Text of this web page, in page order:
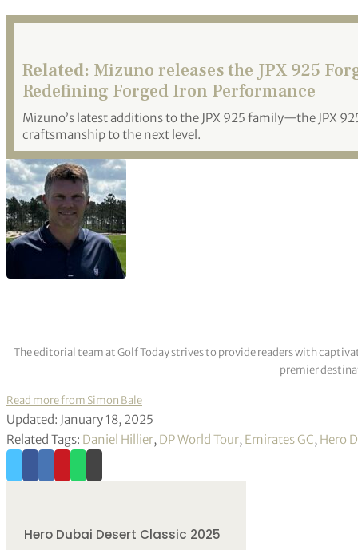
Related: Mizuno releases the JPX 925
Redefining Forged Iron Performance
Mizuno’s latest additions to the JPX 925 family—the JPX
craftsmanship to the next level.
The editorial team at Golf Today strives to provide readers with
premier
Read more from Simon Bale
Updated: January 18, 2025
Related Tags: Daniel Hillier, DP World Tour, Emirates GC, Hero
Hero Dubai Desert Classic 2025